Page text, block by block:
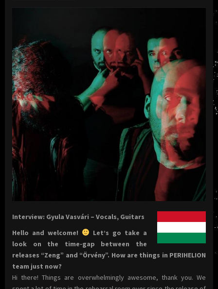
Interview: Gyula Vasvári – Vocals, Guitars
Hello and welcome!
Let’s go take a
look on the time-gap between the
releases “Zeng” and “Örvény”. How are things in PERIHELION
team just now?
Hi there! Things are overwhelmingly awesome, thank you. We